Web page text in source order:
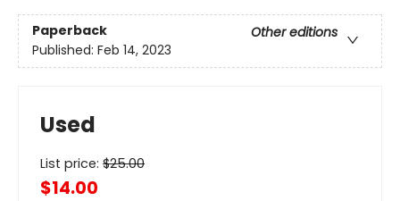
Paperback
Other editions
Published: Feb 14, 2023
Used
List price: $25.00
$14.00